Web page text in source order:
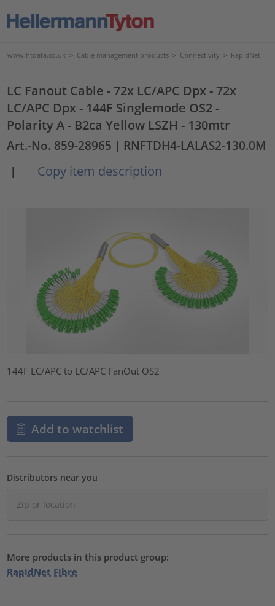
www.htdata.co.uk > Cable management products > Connectivity > RapidNet
LC Fanout Cable - 72x LC/APC Dpx - 72x
LC/APC Dpx - 144F Singlemode OS2 -
Polarity A - B2ca Yellow LSZH - 130mtr
Art.-No. 859-28965 | RNFTDH4-LALAS2-130.0M
|
Copy item description
144F LC/APC to LC/APC FanOut OS2
Add to watchlist
Distributors near you
More products in this product group:
RapidNet Fibre